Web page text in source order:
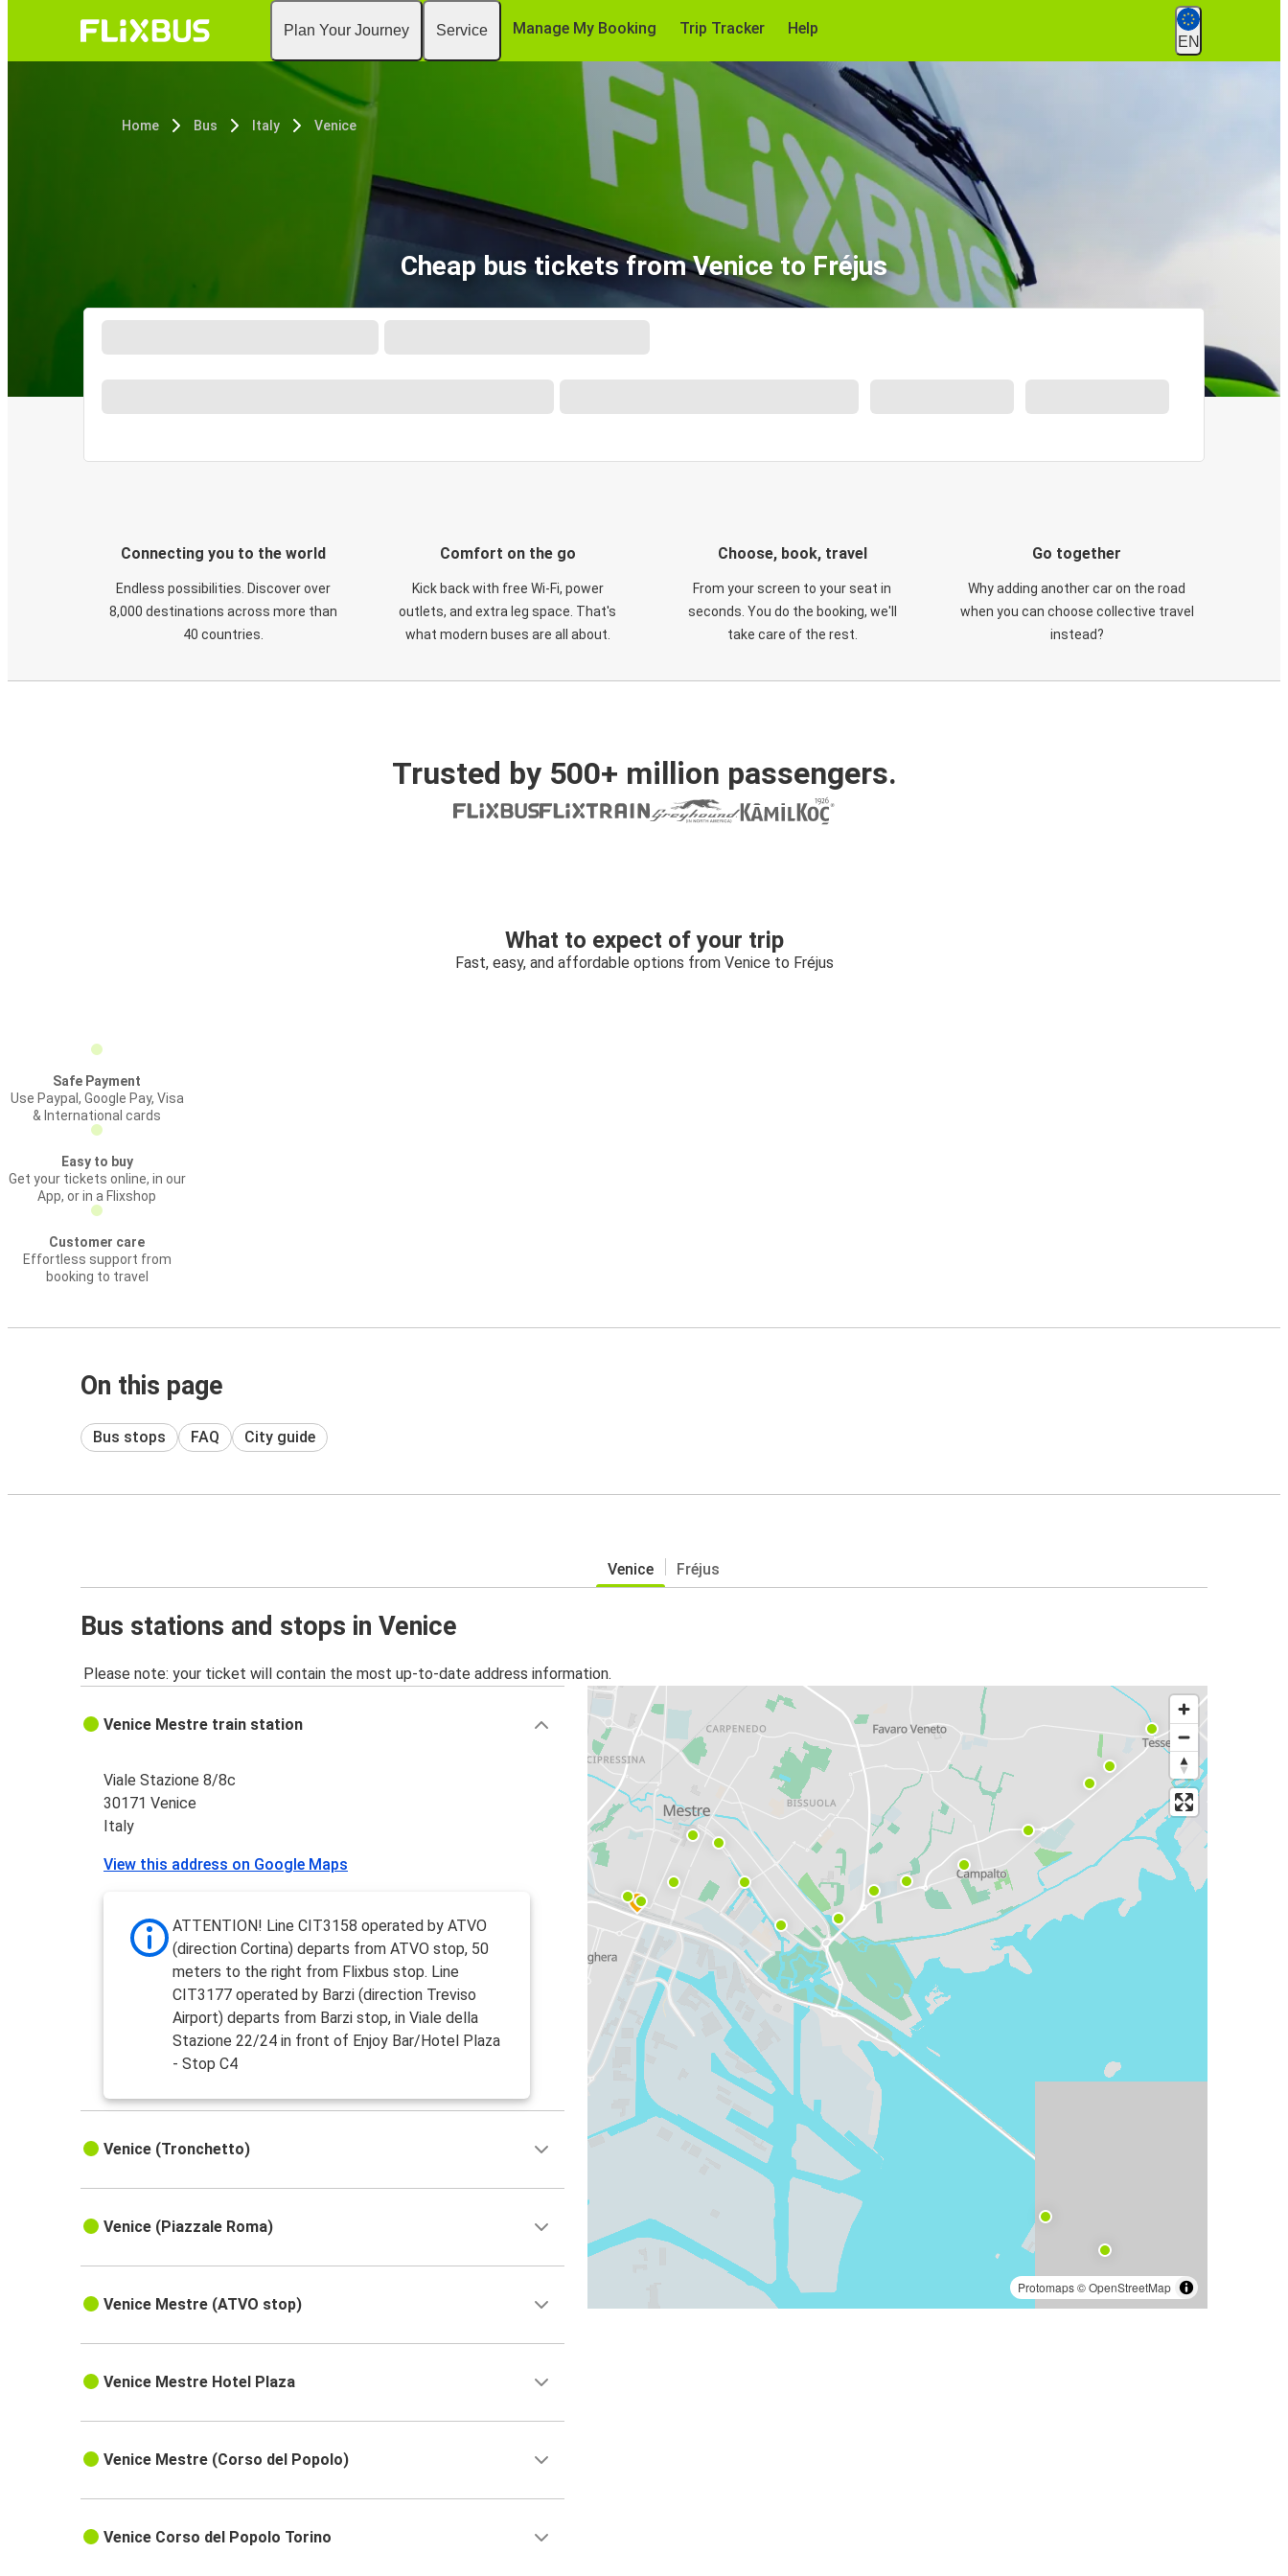
Plan Your Journey Service Manage My Booking Trip Tracker Help
EN
Home Bus Italy Venice
Cheap bus tickets from Venice to Fréjus
Connecting you to the world
Endless possibilities. Discover over
8,000 destinations across more than
40 countries.
Comfort on the go
Kick back with free Wi-Fi, power
outlets, and extra leg space. That's
what modern buses are all about.
Choose, book, travel
From your screen to your seat in
seconds. You do the booking, we'll
take care of the rest.
Go together
Why adding another car on the road
when you can choose collective travel
instead?
Trusted by 500+ million passengers.
What to expect of your trip
Fast, easy, and affordable options from Venice to Fréjus
Safe Payment
Use Paypal, Google Pay, Visa
& International cards
Easy to buy
Get your tickets online, in our
App, or in a Flixshop
Customer care
Effortless support from
booking to travel
On this page
Bus stops FAQ City guide
Venice Fréjus
Bus stations and stops in Venice
Please note: your ticket will contain the most up-to-date address information.
Protomaps©OpenStreetMap
Venice Mestre train station
Viale Stazione 8/8c
30171 Venice
Italy
View this address on Google Maps
ATTENTION! Line CIT3158 operated by ATVO
(direction Cortina) departs from ATVO stop, 50
meters to the right from Flixbus stop. Line
CIT3177 operated by Barzi (direction Treviso
Airport) departs from Barzi stop, in Viale della
Stazione 22/24 in front of Enjoy Bar/Hotel Plaza
- Stop C4
Venice (Tronchetto)
Venice (Piazzale Roma)
Venice Mestre (ATVO stop)
Venice Mestre Hotel Plaza
Venice Mestre (Corso del Popolo)
Venice Corso del Popolo Torino